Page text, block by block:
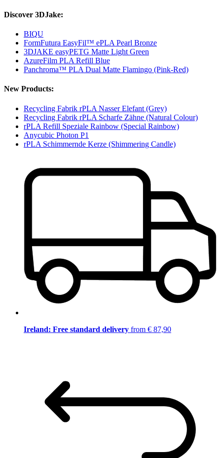
Discover 3DJake:
BIQU
FormFutura EasyFil™ ePLA Pearl Bronze
3DJAKE easyPETG Matte Light Green
AzureFilm PLA Refill Blue
Panchroma™ PLA Dual Matte Flamingo (Pink-Red)
New Products:
Recycling Fabrik rPLA Nasser Elefant (Grey)
Recycling Fabrik rPLA Scharfe Zähne (Natural Colour)
rPLA Refill Speziale Rainbow (Special Rainbow)
Anycubic Photon P1
rPLA Schimmernde Kerze (Shimmering Candle)
Ireland: Free standard delivery from € 87,90